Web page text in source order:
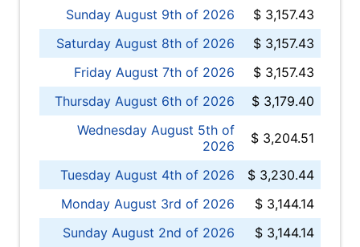
Sunday August 9th of 2026
$ 3,157.43
Saturday August 8th of 2026
$ 3,157.43
Friday August 7th of 2026
$ 3,157.43
Thursday August 6th of 2026
$ 3,179.40
Wednesday August 5th of
2026
$ 3,204.51
Tuesday August 4th of 2026
$ 3,230.44
Monday August 3rd of 2026
$ 3,144.14
Sunday August 2nd of 2026
$ 3,144.14